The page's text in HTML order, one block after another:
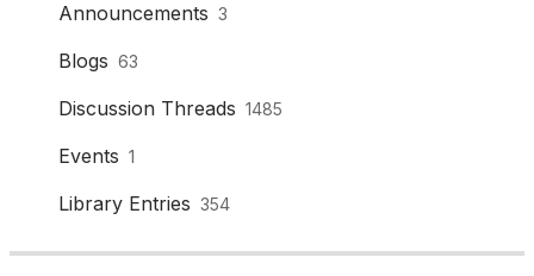
Announcements 3
Blogs 63
Discussion Threads 1485
Events 1
Library Entries 354